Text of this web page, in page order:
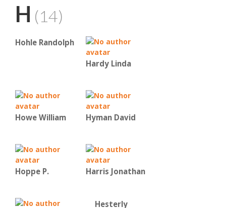
H (14)
Hohle Randolph
Hardy Linda
Howe William Hyman David
Hoppe P. Harris Jonathan
Hesterly